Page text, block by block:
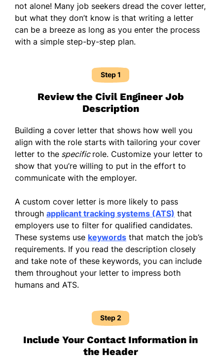
not alone! Many job seekers dread the cover letter,
but what they don’t know is that writing a letter
can be a breeze as long as you enter the process
with a simple step-by-step plan.
Step 1
Review the Civil Engineer Job
Description
Building a cover letter that shows how well you
align with the role starts with tailoring your cover
letter to the specific role. Customize your letter to
show that you’re willing to put in the effort to
communicate with the employer.
A custom cover letter is more likely to pass
through applicant tracking systems (ATS) that
employers use to filter for qualified candidates.
These systems use keywords that match the job’s
requirements. If you read the description closely
and take note of these keywords, you can include
them throughout your letter to impress both
humans and ATS.
Step 2
Include Your Contact Information in
the Header